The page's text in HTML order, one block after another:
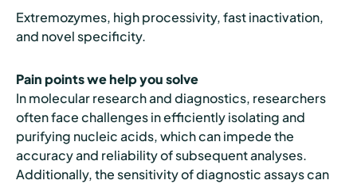
Extremozymes, high processivity, fast inactivation,
and novel specificity.
Pain points we help you solve
In molecular research and diagnostics, researchers
often face challenges in efficiently isolating and
purifying nucleic acids, which can impede the
accuracy and reliability of subsequent analyses.
Additionally, the sensitivity of diagnostic assays can